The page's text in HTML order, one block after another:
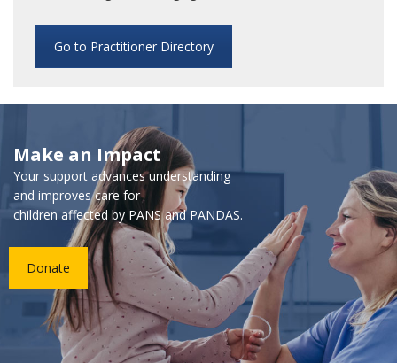
Go to Practitioner Directory
Make an Impact
Your support advances understanding
and improves care for
children affected by PANS and PANDAS.
Donate